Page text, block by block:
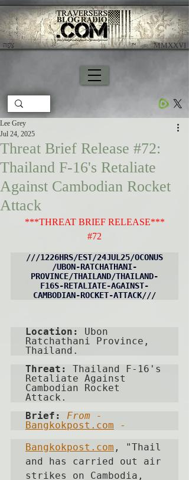
צָפָה ​ MMXXVI
Threat Brief Release #72:
Thailand F-16's Retaliate
Against Cambodian Rocket
Attack
Lee Grey
Jul 24, 2025
***THREAT BRIEF RELEASE***
#72
///1226HRS/EST/24JUL25/OCONUS
/UBON-RATCHATHANI-
PROVINCE/THAILAND/THAILAND-
F16S-RETALIATE-AGAINST-
CAMBODIAN-ROCKET-ATTACK///
Location: Ubon
Ratchathani Province,
Thailand.
Threat: Thailand F-16's
Retaliate Against
Cambodian Rocket
Attack.
Brief:
Bangkokpost.com -
Bangkokpost.com , "Thail
and has carried out air
strikes on Cambodia,